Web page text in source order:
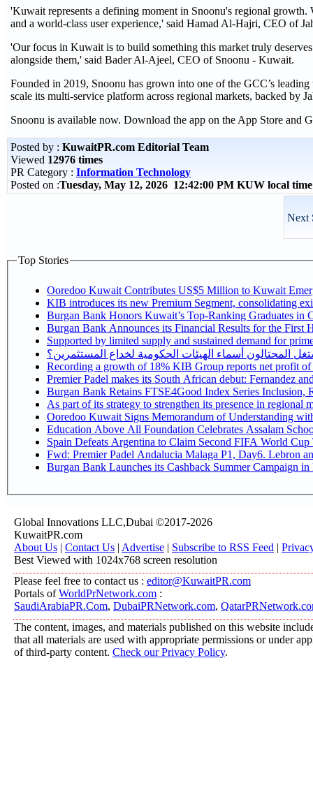
'Kuwait represents a defining moment in Snoonu's regional
and a world-class user experience,' said Hamad Al-Hajri, CEO of
'Our focus in Kuwait is to build something this market truly
alongside them,' said Bader Al-Ajeel, CEO of Snoonu - Kuwait.
Founded in 2019, Snoonu has grown into one of the GCC’s
scale its multi-service platform across regional markets, backed by
Snoonu is available now. Download the app on the App Store and
Posted by : KuwaitPR.com Editorial Team
Viewed 12976 times
PR Category : Information Technology
Posted on :Tuesday, May 12, 2026 12:42:00 PM KUW local
Next
Top Stories
Ooredoo Kuwait Contributes US$5 Million to Kuwait
KIB introduces its new Premium Segment, consolidating
Burgan Bank Honors Kuwait’s Top-Ranking Graduates
Burgan Bank Announces its Financial Results for the First
Supported by limited supply and sustained demand for
المحتالون أسماء الهيئات الحكومية لخداع المستثمرين؟
Recording a growth of 18% KIB Group
Premier Padel makes its South African debut: Fernandez
Ooredoo Kuwait Signs Memorandum of Understanding
Education Above All Foundation Celebrates Assalam
Spain Defeats Argentina to Claim Second FIFA World Cup
Fwd: Premier Padel Andalucia Malaga P1, Day6. Lebron
Burgan Bank Launches its Cashback Summer Campaign
Global Innovations LLC,Dubai ©2017-2026
KuwaitPR.com
About Us | Contact Us | Advertise | Subscribe to RSS Feed |
Best Viewed with 1024x768 screen resolution
Please feel free to contact us : editor@KuwaitPR.com
Portals ofWorldPrNetwork.com :
SaudiArabiaPR.Com, DubaiPRNetwork.com,
The content, images, and materials published on this website
that all materials are used with appropriate permissions or under
of third-party content. Check our Privacy Policy.